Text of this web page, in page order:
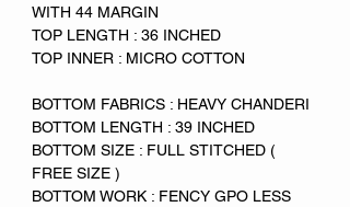
WITH 44 MARGIN
TOP LENGTH : 36 INCHED
TOP INNER : MICRO COTTON
BOTTOM FABRICS : HEAVY CHANDERI
BOTTOM LENGTH : 39 INCHED
BOTTOM SIZE : FULL STITCHED (
FREE SIZE )
BOTTOM WORK : FENCY GPO LESS